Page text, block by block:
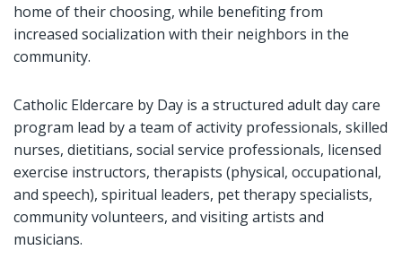
home of their choosing, while benefiting from
increased socialization with their neighbors in the
community.
Catholic Eldercare by Day is a structured adult day care
program lead by a team of activity professionals, skilled
nurses, dietitians, social service professionals, licensed
exercise instructors, therapists (physical, occupational,
and speech), spiritual leaders, pet therapy specialists,
community volunteers, and visiting artists and
musicians.